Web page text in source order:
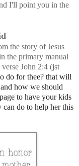
I'll point you in the
the story of Jesus
the primary manual
John 2:4 (jst
do for thee? that will
how we should
to have your kids
can do to help her this